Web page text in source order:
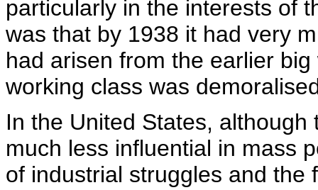
particularly in the interests of
was that by 1938 it had very
had arisen from the earlier
working class was
In the United States,
much less influential in mass
of industrial struggles and the